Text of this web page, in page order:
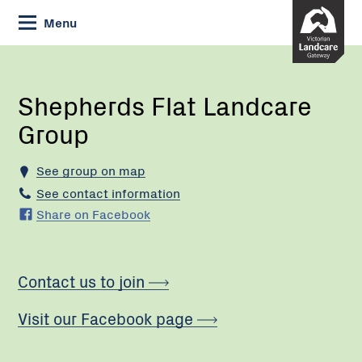
Skip
to
Content
Menu
Current:
Shepherds
Group
Shepherds Flat Landcare
Group
See group on map
See contact information
Share on Facebook
Contact us to join
Visit our Facebook page